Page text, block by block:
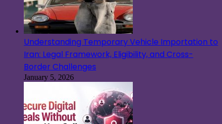
Understanding Temporary Vehicle Importation to
Iran: Legal Framework, Eligibility, and Cross-
Border Challenges
January 5, 2026